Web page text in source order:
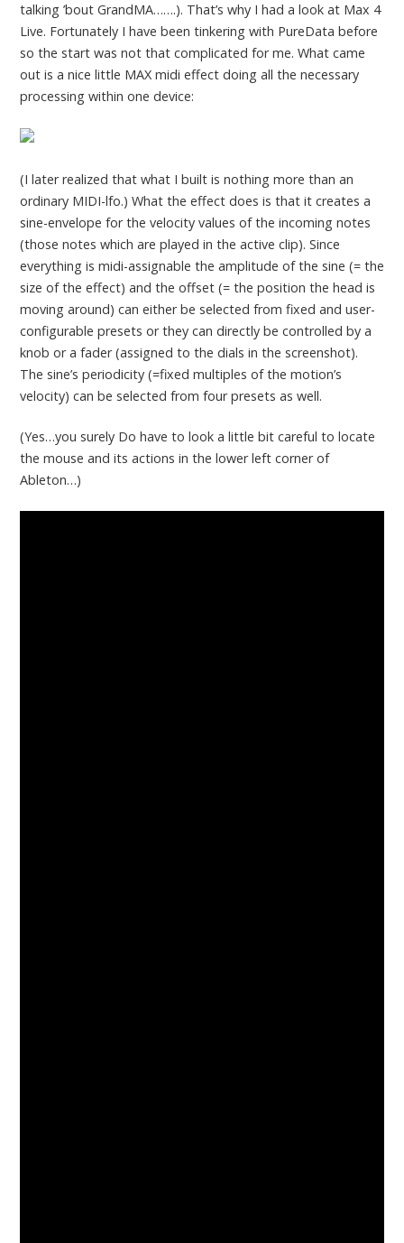
talking ’bout GrandMA…….). That’s why I had a look at Max 4
Live. Fortunately I have been tinkering with PureData before
so the start was not that complicated for me. What came
out is a nice little MAX midi effect doing all the necessary
processing within one device:
(I later realized that what I built is nothing more than an
ordinary MIDI-lfo.) What the effect does is that it creates a
sine-envelope for the velocity values of the incoming notes
(those notes which are played in the active clip). Since
everything is midi-assignable the amplitude of the sine (= the
size of the effect) and the offset (= the position the head is
moving around) can either be selected from fixed and user-
configurable presets or they can directly be controlled by a
knob or a fader (assigned to the dials in the screenshot).
The sine’s periodicity (=fixed multiples of the motion’s
velocity) can be selected from four presets as well.
(Yes…you surely Do have to look a little bit careful to locate
the mouse and its actions in the lower left corner of
Ableton…)